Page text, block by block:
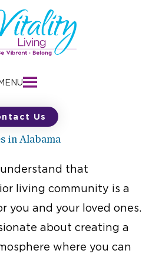
MENU
Us
in Alabama
that
living community is a
you and your loved ones.
about creating a
where you can